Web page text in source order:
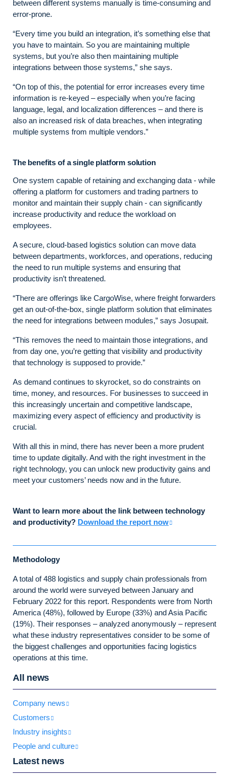
between different systems manually is time-consuming and
error-prone.
“Every time you build an integration, it’s something else that
you have to maintain. So you are maintaining multiple
systems, but you’re also then maintaining multiple
integrations between those systems,” she says.
“On top of this, the potential for error increases every time
information is re-keyed – especially when you’re facing
language, legal, and localization differences – and there is
also an increased risk of data breaches, when integrating
multiple systems from multiple vendors.”
The benefits of a single platform solution
One system capable of retaining and exchanging data - while
offering a platform for customers and trading partners to
monitor and maintain their supply chain - can significantly
increase productivity and reduce the workload on
employees.
A secure, cloud-based logistics solution can move data
between departments, workforces, and operations, reducing
the need to run multiple systems and ensuring that
productivity isn’t threatened.
“There are offerings like CargoWise, where freight forwarders
get an out-of-the-box, single platform solution that eliminates
the need for integrations between modules,” says Josupait.
“This removes the need to maintain those integrations, and
from day one, you’re getting that visibility and productivity
that technology is supposed to provide.”
As demand continues to skyrocket, so do constraints on
time, money, and resources. For businesses to succeed in
this increasingly uncertain and competitive landscape,
maximizing every aspect of efficiency and productivity is
crucial.
With all this in mind, there has never been a more prudent
time to update digitally. And with the right investment in the
right technology, you can unlock new productivity gains and
meet your customers’ needs now and in the future.
Want to learn more about the link between technology
and productivity? Download the report now
Methodology
A total of 488 logistics and supply chain professionals from
around the world were surveyed between January and
February 2022 for this report. Respondents were from North
America (48%), followed by Europe (33%) and Asia Pacific
(19%). Their responses – analyzed anonymously – represent
what these industry representatives consider to be some of
the biggest challenges and opportunities facing logistics
operations at this time.
All news
Company news
Customers
Industry insights
People and culture
Latest news